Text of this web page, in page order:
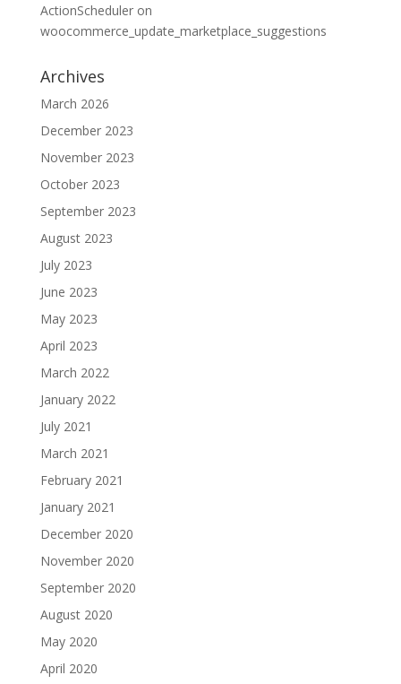
ActionScheduleron
woocommerce_update_marketplace_suggestions
Archives
March 2026
December 2023
November 2023
October 2023
September 2023
August 2023
July 2023
June 2023
May 2023
April 2023
March 2022
January 2022
July 2021
March 2021
February 2021
January 2021
December 2020
November 2020
September 2020
August 2020
May 2020
April 2020